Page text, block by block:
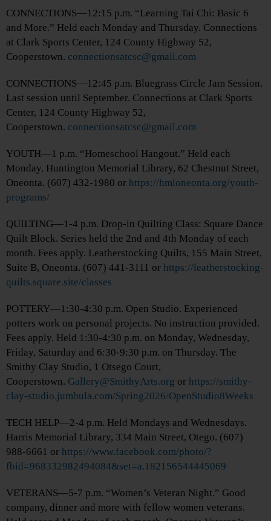
CONNECTIONS—12:15 p.m. “Learning Tai Chi: Basic 6
and More.” Held each Monday and Thursday. Connections
at Clark Sports Center, 124 County Highway 52,
Cooperstown. connectionsatcsc@gmail.com
CONNECTIONS—12:45 p.m. Bluegrass Circle Jam Session.
Last session until September. Connections at Clark Sports
Center, 124 County Highway 52,
Cooperstown. connectionsatcsc@gmail.com
YOUTH—1 p.m. “Homeschool Hangout.” Held each
Monday. Huntington Memorial Library, 62 Chestnut Street,
Oneonta. (607) 432-1980 or https://hmloneonta.org/youth-
programs/
QUILTING—1-4 p.m. Drop-in Quilting Class: Square Dance
Quilt Block. Series held the 2nd and 4th Monday of each
month. Fees apply. Leatherstocking Quilts, 155 Main Street,
Suite B, Oneonta. (607) 441-3111 or https://leatherstocking-
quilts.square.site/classes
POTTERY—1:30-4:30 p.m. Open Studio. Experienced
potters work on personal projects. No instruction provided.
Fees apply. Held 1:30-4:30 p.m. on Monday, Wednesday,
Friday, Saturday and 6:30-9:30 p.m. on Thursday. The
Smithy Clay Studio, 1 Otsego Court,
Cooperstown. Gallery@SmithyArts.org or https://smithy-
clay-studio.jumbula.com/Spring2026/OpenStudio8Weeks
TECH HELP—2-4 p.m. Held Mondays and Wednesdays.
Harris Memorial Library, 334 Main Street, Otego. (607)
988-6661 or https://www.facebook.com/photo/?
fbid=968332982494084&set=a.182156544445069
VETERANS—5-7 p.m. “Women’s Veteran Night.” Good
company, dinner and more with fellow women veterans.